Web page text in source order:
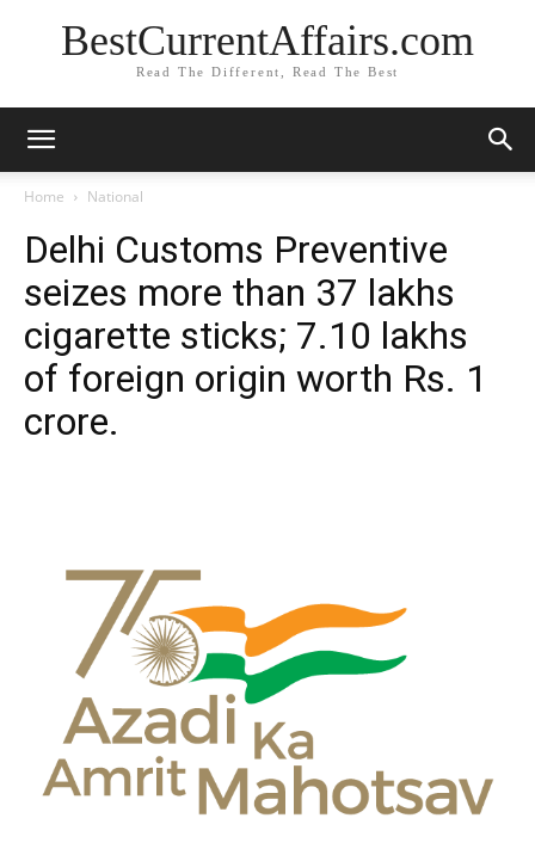
BestCurrentAffairs.com
Read The Different, Read The Best
Home National
Delhi Customs Preventive
seizes more than 37 lakhs
cigarette sticks; 7.10 lakhs
of foreign origin worth Rs. 1
crore.